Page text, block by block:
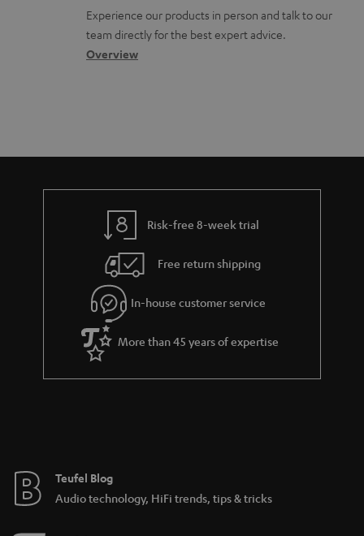
a
t
i
n
a
b
t
r
a
n
t
o
s
t
a
c
t
Experience our products in person and talk to our
team directly for the best expert advice.
Overview
Risk-free 8-week trial
Free return shipping
In-house customer service
More than 45 years of expertise
Teufel Blog
Audio technology, HiFi trends, tips & tricks